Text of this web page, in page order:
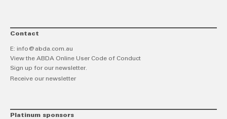
Contact
E: info@abda.com.au
View the ABDA Online User Code of Conduct
Sign up for our newsletter.
Receive our newsletter
Platinum sponsors